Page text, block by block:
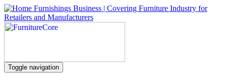
Toggle navigation